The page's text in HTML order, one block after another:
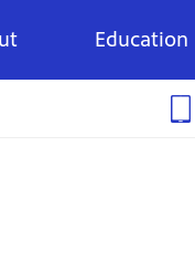
Education